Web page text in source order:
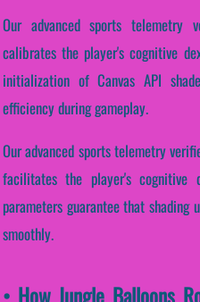
Our advanced sports telemetry
calibrates the player's cognitive
initialization of Canvas API
efficiency during gameplay.
Our advanced sports telemetry
facilitates the player's cognitive
parameters guarantee that
smoothly.
• How Jungle Balloons